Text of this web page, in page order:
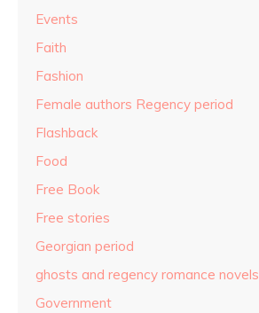
Events
Faith
Fashion
Female authors Regency period
Flashback
Food
Free Book
Free stories
Georgian period
ghosts and regency romance novels
Government